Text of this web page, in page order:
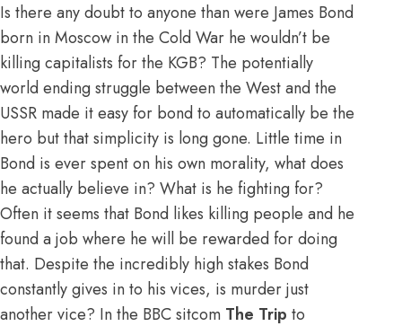
Is there any doubt to anyone than were James Bond
born in Moscow in the Cold War he wouldn’t be
killing capitalists for the KGB? The potentially
world ending struggle between the West and the
USSR made it easy for bond to automatically be the
hero but that simplicity is long gone. Little time in
Bond is ever spent on his own morality, what does
he actually believe in? What is he fighting for?
Often it seems that Bond likes killing people and he
found a job where he will be rewarded for doing
that. Despite the incredibly high stakes Bond
constantly gives in to his vices, is murder just
another vice? In the BBC sitcom The Trip to